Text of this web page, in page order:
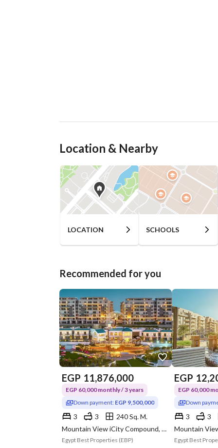
Location & Nearby
LOCATION SCHOOLS
Recommended for you
EGP 11,876,000
EGP 60,000 monthly / 3 years
Down payment: EGP 9,500,000
3 3
240 Sq. M.
Mountain View iCity Compound, 5th Settlement, New Cairo, Cairo
Egypt Best Properties (EBP)
EGP
EGP 60,000
Down
3 3
Egypt Best